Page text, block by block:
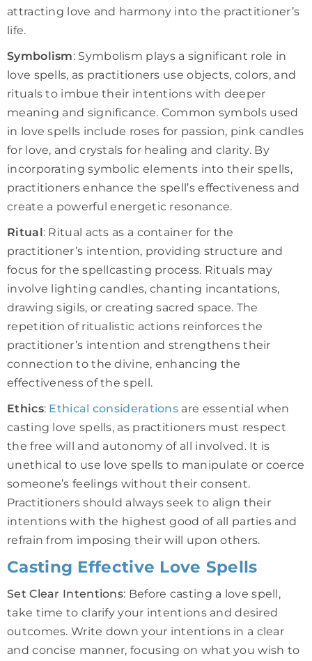
attracting love and harmony into the practitioner’s
life.
Symbolism: Symbolism plays a significant role in
love spells, as practitioners use objects, colors, and
rituals to imbue their intentions with deeper
meaning and significance. Common symbols used
in love spells include roses for passion, pink candles
for love, and crystals for healing and clarity. By
incorporating symbolic elements into their spells,
practitioners enhance the spell’s effectiveness and
create a powerful energetic resonance.
Ritual: Ritual acts as a container for the
practitioner’s intention, providing structure and
focus for the spellcasting process. Rituals may
involve lighting candles, chanting incantations,
drawing sigils, or creating sacred space. The
repetition of ritualistic actions reinforces the
practitioner’s intention and strengthens their
connection to the divine, enhancing the
effectiveness of the spell.
Ethics: Ethical considerations are essential when
casting love spells, as practitioners must respect
the free will and autonomy of all involved. It is
unethical to use love spells to manipulate or coerce
someone’s feelings without their consent.
Practitioners should always seek to align their
intentions with the highest good of all parties and
refrain from imposing their will upon others.
Casting Effective Love Spells
Set Clear Intentions: Before casting a love spell,
take time to clarify your intentions and desired
outcomes. Write down your intentions in a clear
and concise manner, focusing on what you wish to